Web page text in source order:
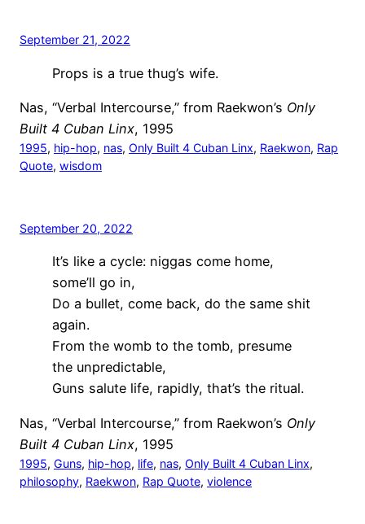
September 21, 2022
Props is a true thug’s wife.
Nas, “Verbal Intercourse,” from Raekwon’s Only
Built 4 Cuban Linx, 1995
1995, hip-hop, nas, Only Built 4 Cuban Linx, Raekwon, Rap
Quote, wisdom
September 20, 2022
It’s like a cycle: niggas come home,
some’ll go in,
Do a bullet, come back, do the same shit
again.
From the womb to the tomb, presume
the unpredictable,
Guns salute life, rapidly, that’s the ritual.
Nas, “Verbal Intercourse,” from Raekwon’s Only
Built 4 Cuban Linx, 1995
1995, Guns, hip-hop, life, nas, Only Built 4 Cuban Linx
philosophy, Raekwon, Rap Quote, violence